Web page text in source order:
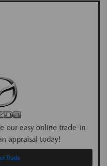
our easy online trade-in
appraisal today!
Trade